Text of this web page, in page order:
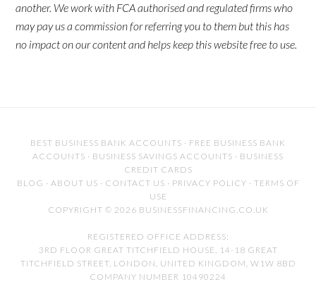
another. We work with FCA authorised and regulated firms who
may pay us a commission for referring you to them but this has
no impact on our content and helps keep this website free to use.
BEST BUSINESS BANK ACCOUNTS · FREE BUSINESS BANK
ACCOUNTS · BUSINESS SAVINGS ACCOUNTS · BUSINESS
CREDIT CARDS
BLOG · ABOUT US · CONTACT US · PRIVACY POLICY · TERMS OF
USE
COPYRIGHT © 2026 BUSINESSFINANCING.CO.UK
REGISTERED OFFICE ADDRESS:
3RD FLOOR GREAT TITCHFIELD HOUSE, 14-18 GREAT
TITCHFIELD STREET, LONDON, UNITED KINGDOM, W1W 8BD
COMPANY NUMBER 10490224